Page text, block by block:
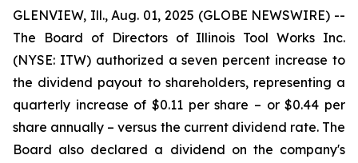
GLENVIEW, Ill., Aug. 01, 2025 (GLOBE NEWSWIRE) --
The Board of Directors of Illinois Tool Works Inc.
(NYSE: ITW) authorized a seven percent increase to
the dividend payout to shareholders, representing a
quarterly increase of $0.11 per share – or $0.44 per
share annually – versus the current dividend rate. The
Board also declared a dividend on the company's